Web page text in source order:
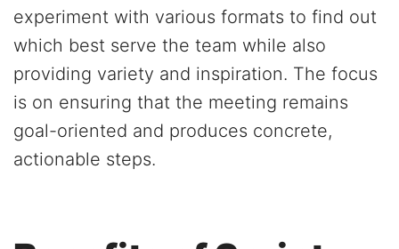
experiment with various formats to find out
which best serve the team while also
providing variety and inspiration. The focus
is on ensuring that the meeting remains
goal-oriented and produces concrete,
actionable steps.